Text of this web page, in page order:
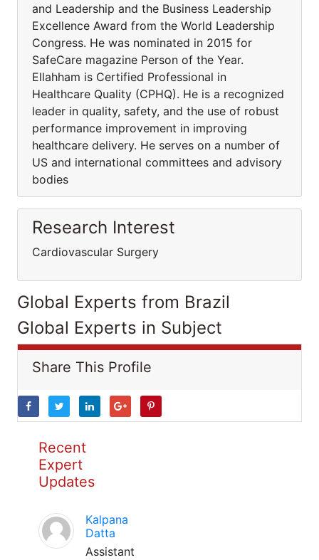
and Leadership and the Business Leadership
Excellence Award from the World Leadership
Congress. He was nominated in 2015 for
SafeCare magazine Person of the Year.
Ellahham is Certified Professional in
Healthcare Quality (CPHQ). He is a recognized
leader in quality, safety, and the use of robust
performance improvement in improving
healthcare delivery. He serves on a number of
US and international committees and advisory
bodies
Research Interest
Cardiovascular Surgery
Global Experts from Brazil
Global Experts in Subject
Share This Profile
Recent
Expert
Updates
Kalpana
Datta
Assistant